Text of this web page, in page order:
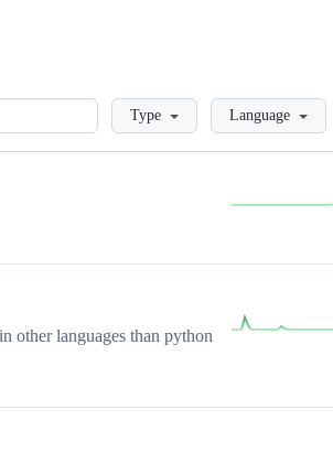
LoadingType Language
other languages than python